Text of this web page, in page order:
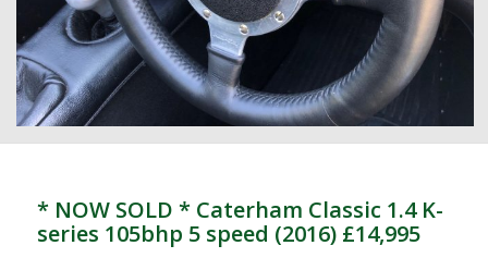
* NOW SOLD * Caterham Classic 1.4 K-
series 105bhp 5 speed (2016) £14,995